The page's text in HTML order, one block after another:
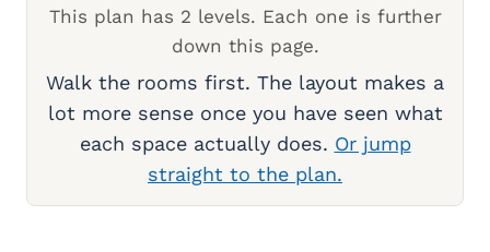
This plan has 2 levels. Each one is further
down this page.
Walk the rooms first. The layout makes a
lot more sense once you have seen what
each space actually does. Or jump
straight to the plan.